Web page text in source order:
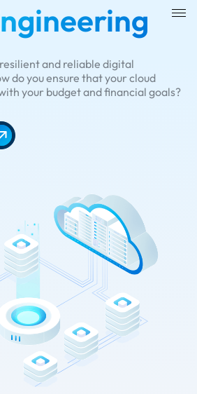
and reliable digital
do you ensure that your cloud
your budget and financial goals?